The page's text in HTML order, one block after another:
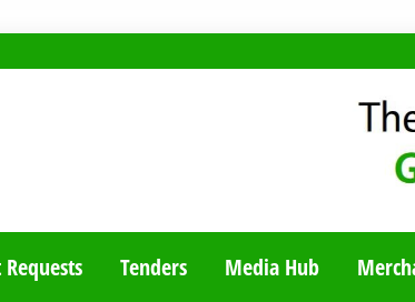
BLOG
Tenders Media Hub